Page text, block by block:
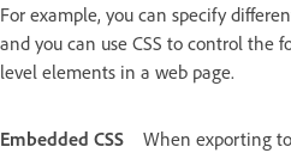
For example, you can specify
and you can use CSS to control the
level elements in a web page.
Embedded CSS
When exporting